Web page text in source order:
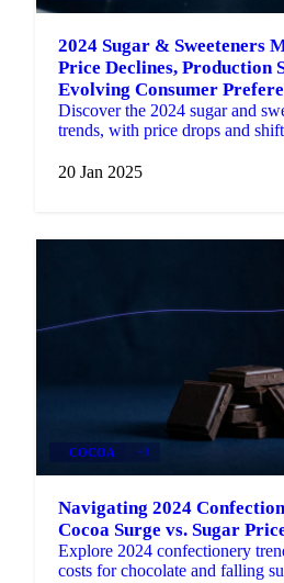
2024 Sugar & Sweeteners
Price Declines, Production
Evolving Consumer
Discover the 2024 sugar and
trends, with price drops and
20 Jan 2025
COCOA +3
Navigating 2024
Cocoa Surge vs. Sugar
Explore 2024 confectionery
costs for chocolate and falling